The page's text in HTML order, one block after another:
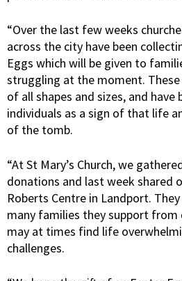
“Over the last few weeks
across the city have been
Eggs which will be given to
struggling at the moment. These
of all shapes and sizes, and have
individuals as a sign of that life
of the tomb.
“At St Mary’s Church, we
donations and last week shared
Roberts Centre in Landport.
many families they support
may at times find life
challenges.